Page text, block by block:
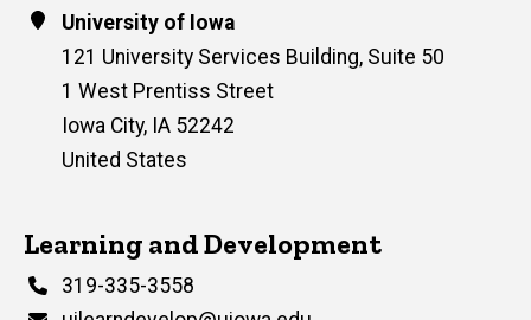
Address
University of Iowa
121 University Services Building, Suite 50
1 West Prentiss Street
Iowa City, IA 52242
United States
Contact Us
Learning and Development
Phone
319-335-3558